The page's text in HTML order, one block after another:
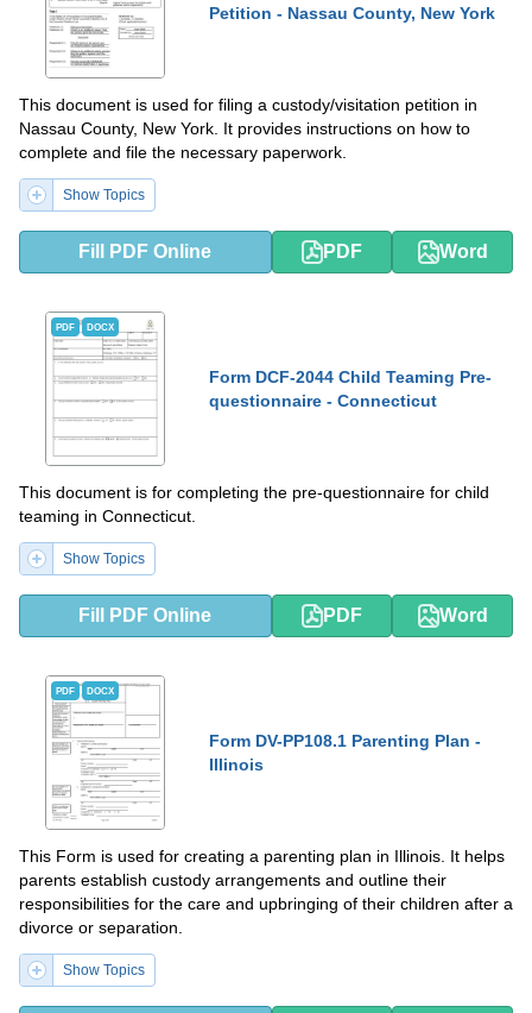
Petition - Nassau County, New York
This document is used for filing a custody/visitation petition in
Nassau County, New York. It provides instructions on how to
complete and file the necessary paperwork.
Show Topics
Fill PDF Online PDF Word
PDF DOCX
Form DCF-2044 Child Teaming Pre-
questionnaire - Connecticut
This document is for completing the pre-questionnaire for child
teaming in Connecticut.
Show Topics
Fill PDF Online PDF Word
PDF DOCX
Form DV-PP108.1 Parenting Plan -
Illinois
This Form is used for creating a parenting plan in Illinois. It helps
parents establish custody arrangements and outline their
responsibilities for the care and upbringing of their children after a
divorce or separation.
Show Topics